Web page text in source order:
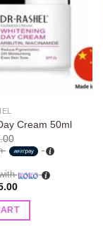
Cream 50ml